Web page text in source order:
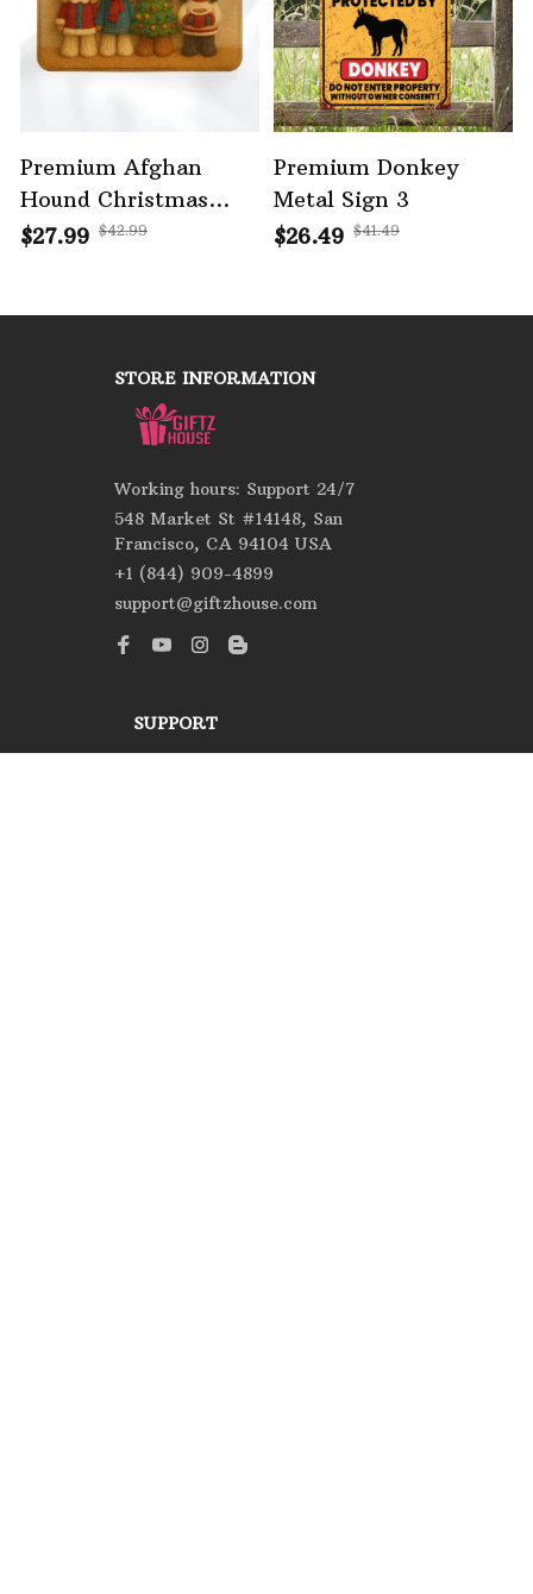
Premium Afghan
Hound Christmas
Doormat
$27.99 $42.99
Premium Donkey
Metal Sign 3
$26.49 $41.49
STORE INFORMATION
Working hours: Support 24/7
548 Market St #14148, San
Francisco, CA 94104 USA
+1 (844) 909-4899
support@giftzhouse.com
SUPPORT